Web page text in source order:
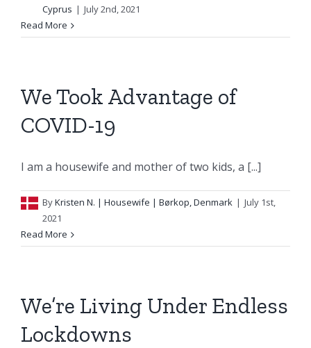
Cyprus | July 2nd, 2021
Read More
We Took Advantage of
COVID-19
I am a housewife and mother of two kids, a [...]
ByKristen N. | Housewife | Børkop, Denmark | July 1st,
2021
Read More
We’re Living Under Endless
Lockdowns